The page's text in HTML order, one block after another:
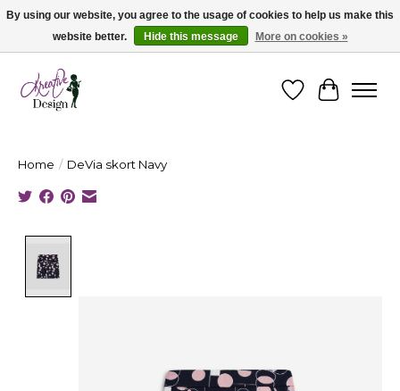
Cape Breton's Fashion & Jewellery Boutique - for in person & online shopping
WishlistCart
Home / DeVia skort Navy
By using our website, you agree to the usage of cookies to help us make this
website better.
Hide this message More on cookies »